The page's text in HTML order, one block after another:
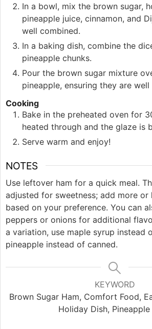
In a bowl, mix the brown sugar,
pineapple juice, cinnamon, and
well combined.
In a baking dish, combine the
pineapple chunks.
Pour the brown sugar mixture
pineapple, ensuring they are
Cooking
Bake in the preheated oven for
heated through and the glaze is
Serve warm and enjoy!
NOTES
Use leftover ham for a quick meal.
adjusted for sweetness; add more or
based on your preference. You can
peppers or onions for additional
a variation, use maple syrup instead
pineapple instead of canned.
KEYWORD
Brown Sugar Ham, Comfort Food,
Holiday Dish, Pineapple